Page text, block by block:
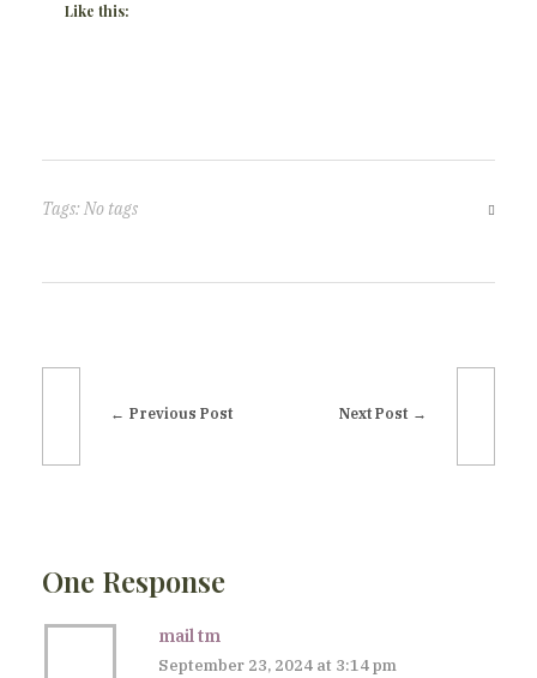
Like this:
Tags: No tags
Previous Post Next Post
One Response
mail tm
September 23, 2024 at 3:14 pm